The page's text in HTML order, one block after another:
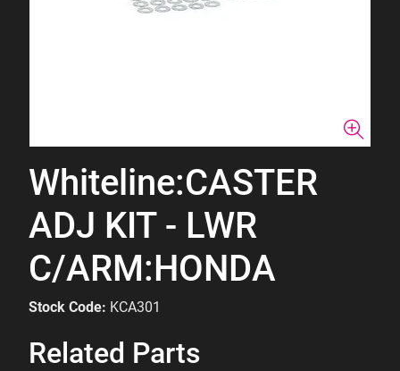
Whiteline:CASTER
ADJ KIT - LWR
C/ARM:HONDA
Stock Code: KCA301
Related Parts